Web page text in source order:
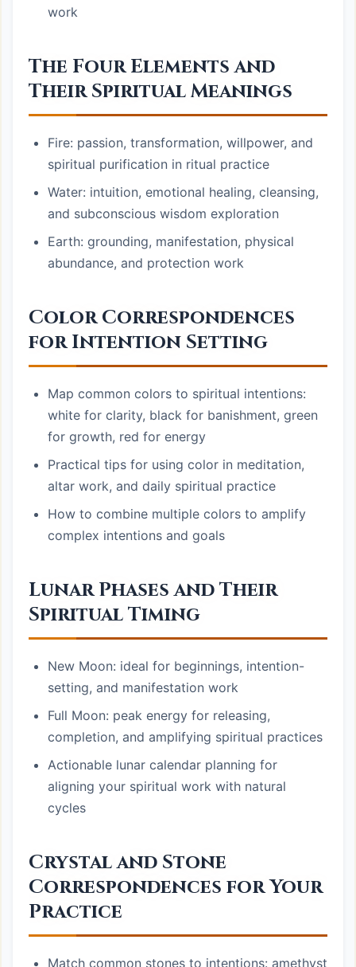
work
The Four Elements and
Their Spiritual Meanings
Fire: passion, transformation, willpower, and
spiritual purification in ritual practice
Water: intuition, emotional healing, cleansing,
and subconscious wisdom exploration
Earth: grounding, manifestation, physical
abundance, and protection work
Color Correspondences
for Intention Setting
Map common colors to spiritual intentions:
white for clarity, black for banishment, green
for growth, red for energy
Practical tips for using color in meditation,
altar work, and daily spiritual practice
How to combine multiple colors to amplify
complex intentions and goals
Lunar Phases and Their
Spiritual Timing
New Moon: ideal for beginnings, intention-
setting, and manifestation work
Full Moon: peak energy for releasing,
completion, and amplifying spiritual practices
Actionable lunar calendar planning for
aligning your spiritual work with natural
cycles
Crystal and Stone
Correspondences for Your
Practice
Match common stones to intentions: amethyst